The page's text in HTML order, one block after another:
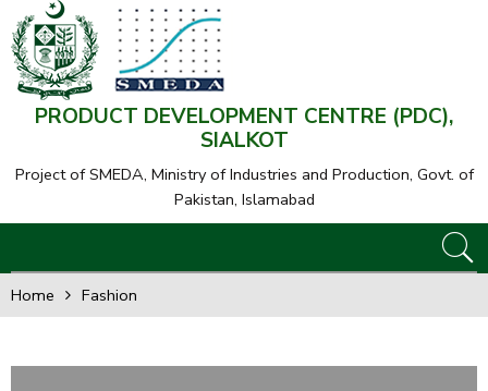
PRODUCT DEVELOPMENT CENTRE (PDC),
SIALKOT
Project of SMEDA, Ministry of Industries and Production, Govt. of
Pakistan, Islamabad
Home Fashion